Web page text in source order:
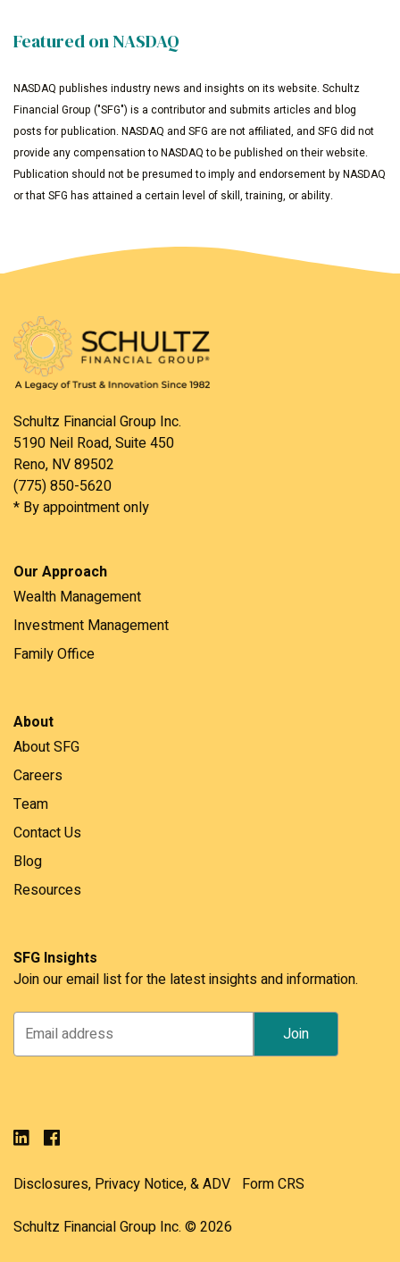
Featured on NASDAQ
NASDAQ publishes industry news and insights on its website. Schultz
Financial Group ("SFG") is a contributor and submits articles and blog
posts for publication. NASDAQ and SFG are not affiliated, and SFG did not
provide any compensation to NASDAQ to be published on their website.
Publication should not be presumed to imply and endorsement by NASDAQ
or that SFG has attained a certain level of skill, training, or ability.
Schultz Financial Group Inc.
5190 Neil Road, Suite 450
Reno, NV 89502
(775) 850-5620
* By appointment only
Our Approach
Wealth Management
Investment Management
Family Office
About
About SFG
Careers
Team
Contact Us
Blog
Resources
SFG Insights
Join our email list for the latest insights and information.
Schultz Financial Group Inc. © 2026
Disclosures, Privacy Notice, & ADV Form CRS